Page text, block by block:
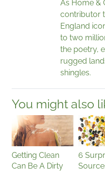
As Home &
contributor
England
to two
the poetry,
rugged
shingles.
You might also
Getting Clean
Can Be A Dirty
6